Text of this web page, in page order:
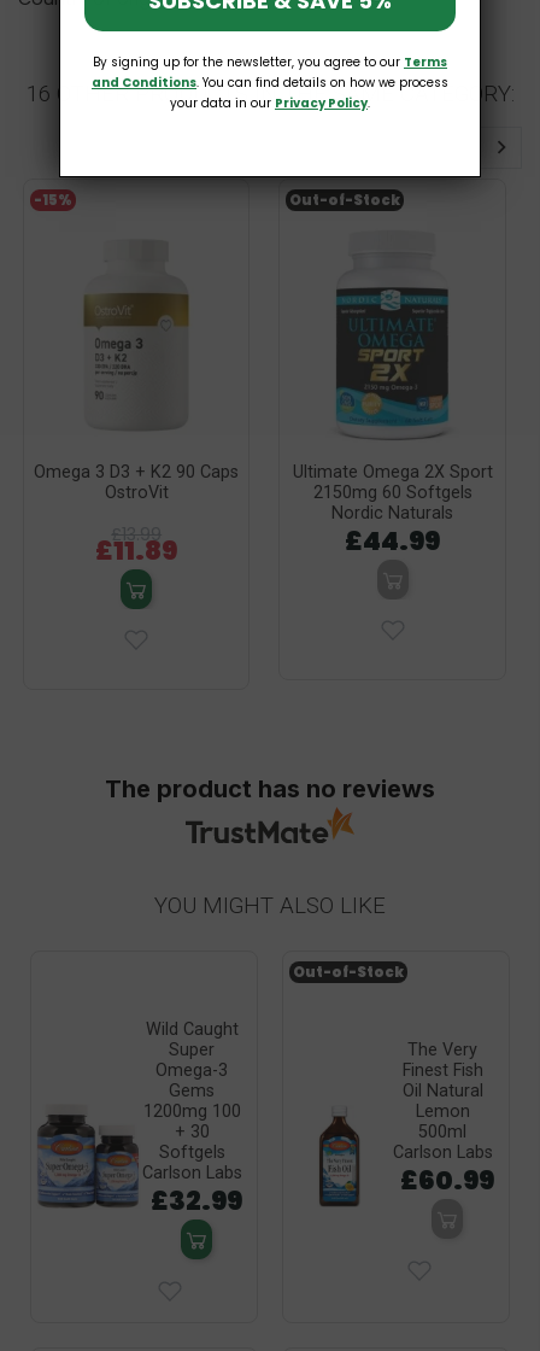
16 OTHER PRODUCTS IN THE SAME CATEGORY:
Omega 3 D3 + K2 90 Caps
OstroVit
£13.99
£11.89
-15%
Ultimate Omega 2X Sport
2150mg 60 Softgels
Nordic Naturals
£44.99
Out-of-Stock
The product has no reviews
YOU MIGHT ALSO LIKE
Wild Caught
Super
Omega-3
Gems
1200mg 100
+ 30
Softgels
Carlson Labs
£32.99
The Very
Finest Fish
Oil Natural
Lemon
500ml
Carlson Labs
£60.99
Out-of-Stock
By signing up for the newsletter, you agree to our Terms
and Conditions. You can find details on how we process
your data in our Privacy Policy.